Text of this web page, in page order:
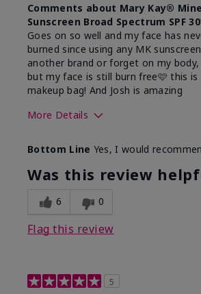
Comments about Mary Kay®
Sunscreen Broad Spectrum SPF
Goes on so well and my face has
burned since using any MK
another brand or forget on my
but my face is still burn free🩷 this
makeup bag! And Josh is amazing
More Details
product?
What was your overall
usage experience for this
product?
Bottom Line Yes, I would
Was this review
6 0
Flag this review
5